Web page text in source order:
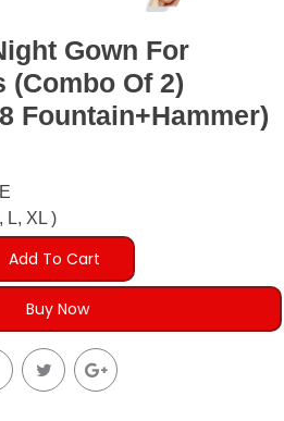
Gown For
(Combo Of 2)
Fountain+hammer)
L, XL )
Add To Cart
Buy Now